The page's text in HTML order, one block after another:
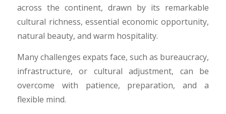
across the continent, drawn by its remarkable
cultural richness, essential economic opportunity,
natural beauty, and warm hospitality.
Many challenges expats face, such as bureaucracy,
infrastructure, or cultural adjustment, can be
overcome with patience, preparation, and a
flexible mind.